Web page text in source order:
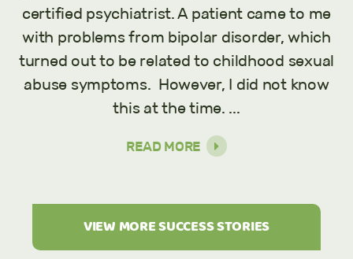
certified psychiatrist. A patient came to me
with problems from bipolar disorder, which
turned out to be related to childhood sexual
abuse symptoms. However, I did not know
this at the time. ...
READ MORE
VIEW MORE SUCCESS STORIES